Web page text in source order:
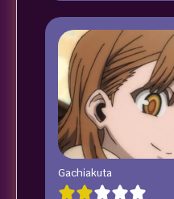
Gachiakuta